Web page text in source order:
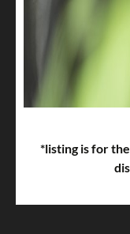
*listing is for